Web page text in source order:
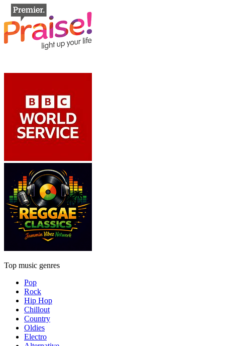
Top music genres
Pop
Rock
Hip Hop
Chillout
Country
Oldies
Electro